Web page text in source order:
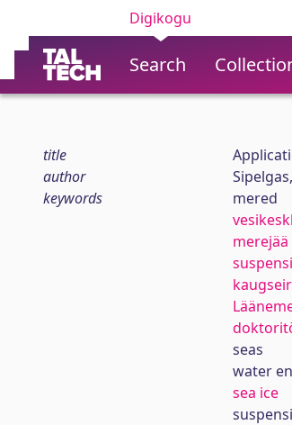
Digikogu
Search
title
author
keywords
mered
merejää
seas
water
sea ice